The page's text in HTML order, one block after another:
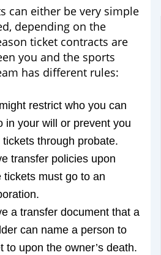
can either be very simple
depending on the
ticket contracts are
you and the sports
has different rules:
restrict who you can
in your will or prevent you
through probate.
transfer policies upon
tickets must go to an
a transfer document that a
can name a person to
to upon the owner’s death.